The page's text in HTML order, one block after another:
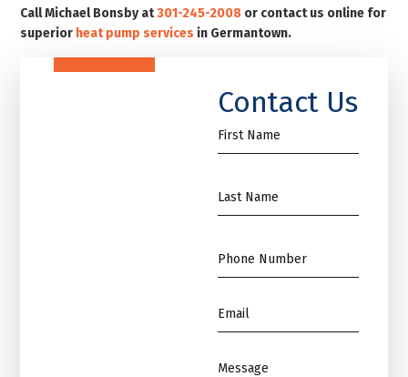
Call Michael Bonsby at301-245-2008 or contact us online for
superior heat pump services in Germantown.
Contact Us
First
Name
Name
*
Phone
*
Email
*
Message